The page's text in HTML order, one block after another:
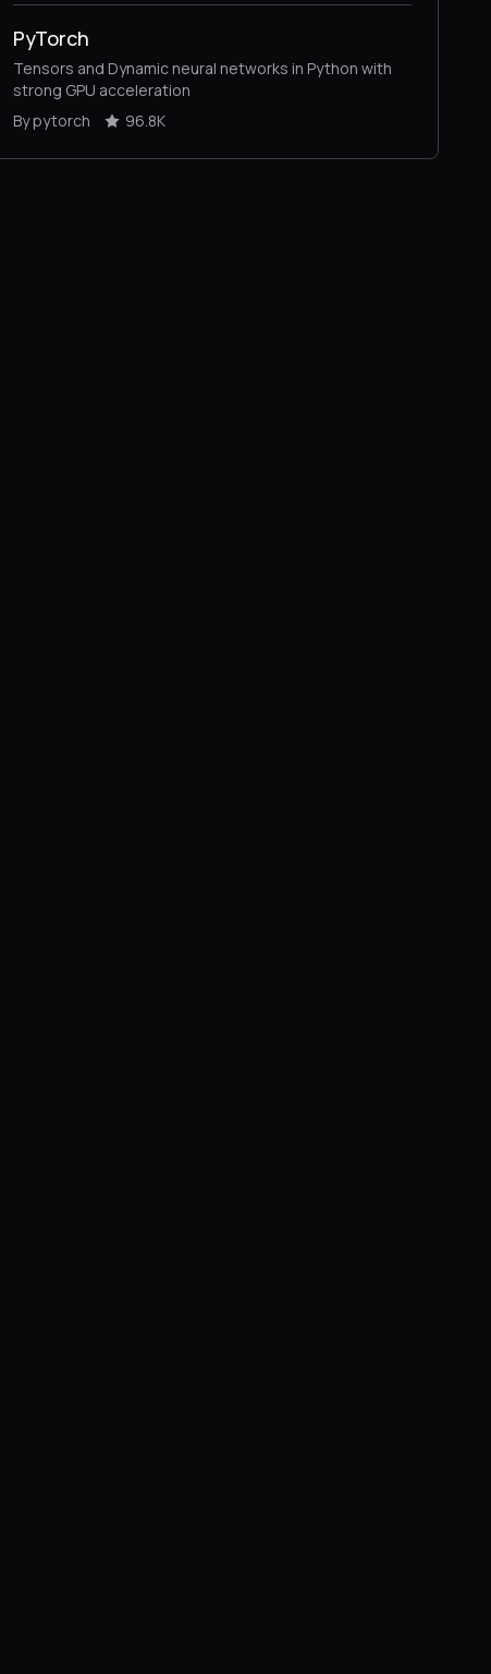
PyTorch
Tensors and Dynamic neural networks in Python with
strong GPU acceleration
By pytorch
96.8K